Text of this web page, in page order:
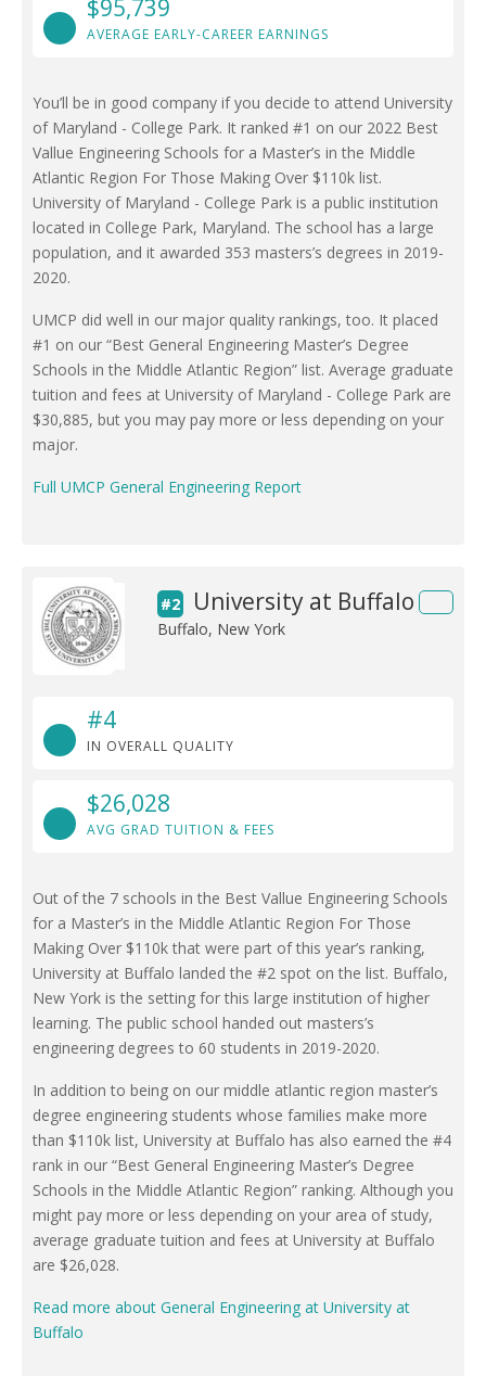
$95,739
AVERAGE EARLY-CAREER EARNINGS
You’ll be in good company if you decide to attend University
of Maryland - College Park. It ranked #1 on our 2022 Best
Vallue Engineering Schools for a Master’s in the Middle
Atlantic Region For Those Making Over $110k list.
University of Maryland - College Park is a public institution
located in College Park, Maryland. The school has a large
population, and it awarded 353 masters’s degrees in 2019-
2020.
UMCP did well in our major quality rankings, too. It placed
#1 on our “Best General Engineering Master’s Degree
Schools in the Middle Atlantic Region” list. Average graduate
tuition and fees at University of Maryland - College Park are
$30,885, but you may pay more or less depending on your
major.
Full UMCP General Engineering Report
#2 University at Buffalo
Buffalo, New York
#4
IN OVERALL QUALITY
$26,028
AVG GRAD TUITION & FEES
Out of the 7 schools in the Best Vallue Engineering Schools
for a Master’s in the Middle Atlantic Region For Those
Making Over $110k that were part of this year’s ranking,
University at Buffalo landed the #2 spot on the list. Buffalo,
New York is the setting for this large institution of higher
learning. The public school handed out masters’s
engineering degrees to 60 students in 2019-2020.
In addition to being on our middle atlantic region master’s
degree engineering students whose families make more
than $110k list, University at Buffalo has also earned the #4
rank in our “Best General Engineering Master’s Degree
Schools in the Middle Atlantic Region” ranking. Although you
might pay more or less depending on your area of study,
average graduate tuition and fees at University at Buffalo
are $26,028.
Read more about General Engineering at University at
Buffalo